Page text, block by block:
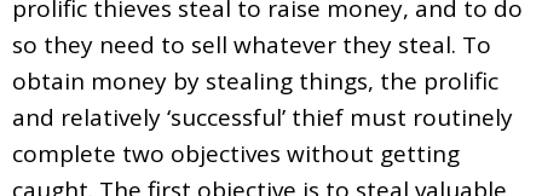
prolific thieves steal to raise money, and to do
so they need to sell whatever they steal. To
obtain money by stealing things, the prolific
and relatively ‘successful’ thief must routinely
complete two objectives without getting
caught. The first objective is to steal valuable